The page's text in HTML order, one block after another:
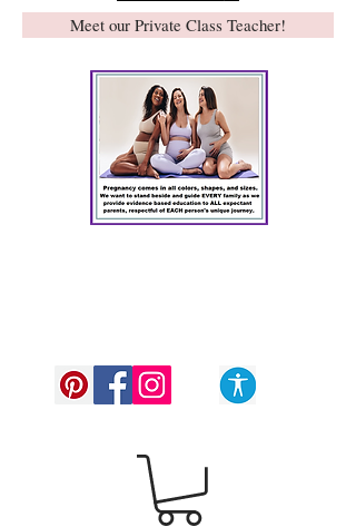
Meet our Private Class Teacher!